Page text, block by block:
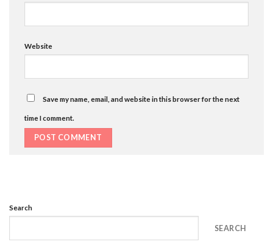
Website
Save my name, email, and website in this browser for the next
time I comment.
Search
SEARCH